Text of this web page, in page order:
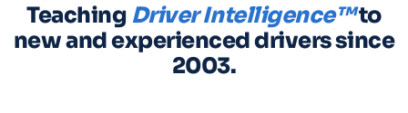
Teaching Driver Intelligence™to
new and experienced drivers since
2003.